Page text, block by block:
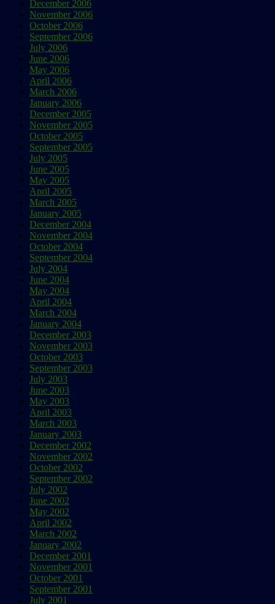
December 2006
November 2006
October 2006
September 2006
July 2006
June 2006
May 2006
April 2006
March 2006
January 2006
December 2005
November 2005
October 2005
September 2005
July 2005
June 2005
May 2005
April 2005
March 2005
January 2005
December 2004
November 2004
October 2004
September 2004
July 2004
June 2004
May 2004
April 2004
March 2004
January 2004
December 2003
November 2003
October 2003
September 2003
July 2003
June 2003
May 2003
April 2003
March 2003
January 2003
December 2002
November 2002
October 2002
September 2002
July 2002
June 2002
May 2002
April 2002
March 2002
January 2002
December 2001
November 2001
October 2001
September 2001
July 2001